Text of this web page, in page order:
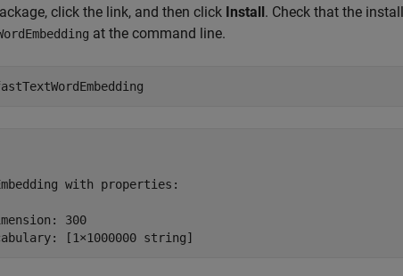
click the link, and then click Install. Check that the
at the command line.
with properties:
300
[1×1000000 string]